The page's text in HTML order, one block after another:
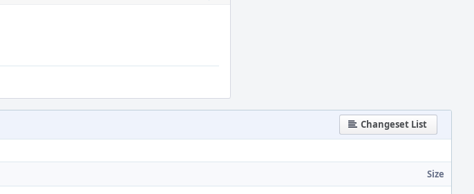
Changeset List
Size